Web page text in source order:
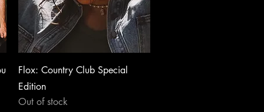
Quick View
Flox: Country Club Special
Edition
Out of stock